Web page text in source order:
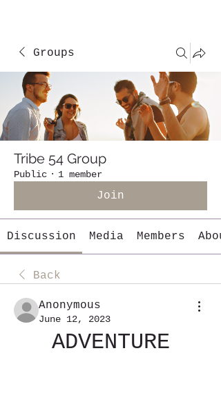
Groups
Tribe 54 Group
Public · 1 member
Join
Discussion Media Members
Back
Anonymous
June 12, 2023
ADVENTURE